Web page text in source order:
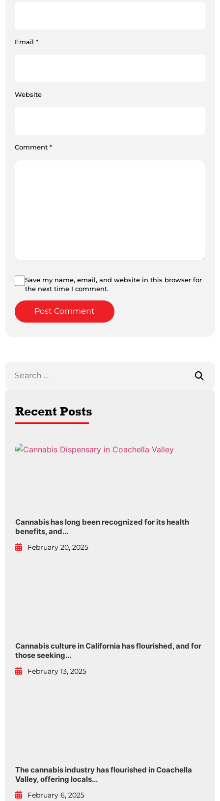
Comment *
Email *
Website
Save my name, email, and website in this browser for
the next time I comment.
Recent Posts
Cannabis has long been recognized for its health
benefits, and...
February 20, 2025
Cannabis culture in California has flourished, and for
those seeking...
February 13, 2025
The cannabis industry has flourished in Coachella
Valley, offering locals...
February 6, 2025